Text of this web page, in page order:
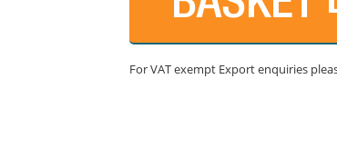
For VAT exempt Export enquiries